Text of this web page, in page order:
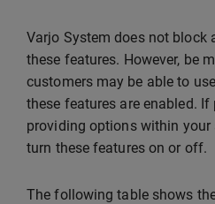
Varjo System does not block
these features. However, be
customers may be able to
these features are enabled.
providing options within
turn these features on or off.
The following table shows